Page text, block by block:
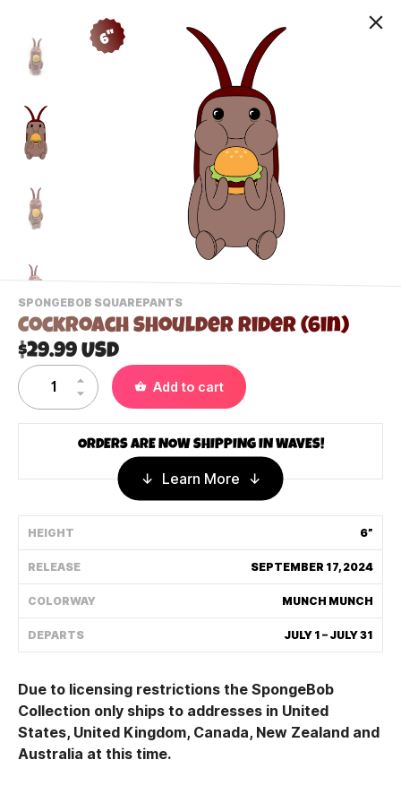
6"
SPONGEBOB SQUAREPANTS-
VIEW
THIS
CATEGORY
Cockroach Shoulder Rider (6in)
$29.99 USD
Add to cart
ORDERS ARE NOW SHIPPING IN WAVES!
Learn More
HEIGHT 6”
RELEASE SEPTEMBER 17, 2024
COLORWAY MUNCH MUNCH
DEPARTS JULY 1 – JULY 31
Due to licensing restrictions the SpongeBob
Collection only ships to addresses in United
States, United Kingdom, Canada, New Zealand and
Australia at this time.
Contact Us
Shipping Policy
Track My Order
FAQ
CONTACT US
HOW IT'S MADE